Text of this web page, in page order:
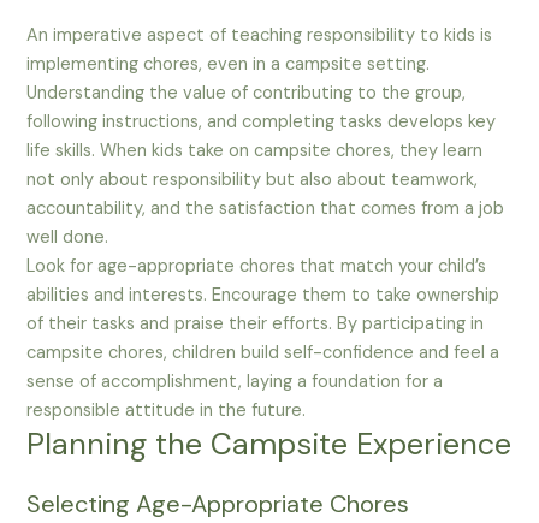
An imperative aspect of teaching responsibility to kids is
implementing chores, even in a campsite setting.
Understanding the value of contributing to the group,
following instructions, and completing tasks develops key
life skills. When kids take on campsite chores, they learn
not only about responsibility but also about teamwork,
accountability, and the satisfaction that comes from a job
well done.
Look for age-appropriate chores that match your child’s
abilities and interests. Encourage them to take ownership
of their tasks and praise their efforts. By participating in
campsite chores, children build self-confidence and feel a
sense of accomplishment, laying a foundation for a
responsible attitude in the future.
Planning the Campsite Experience
Selecting Age-Appropriate Chores